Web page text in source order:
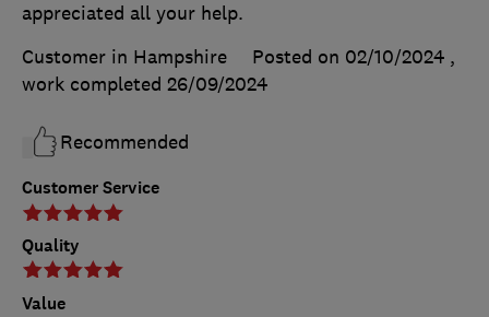
Customer Service
Quality
Value
appreciated all your help.
Customer in Hampshire
Posted on 02/10/2024 ,
work completed 26/09/2024
Recommended